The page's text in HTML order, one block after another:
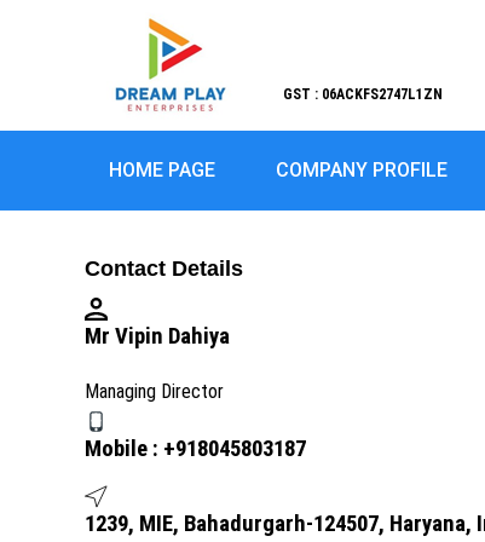
GST : 06ACKFS2747L1ZN
HOME PAGE COMPANY PROFILE
Contact Details
Mr Vipin Dahiya
Managing Director
Mobile : +918045803187
1239, MIE, Bahadurgarh-124507, Haryana,